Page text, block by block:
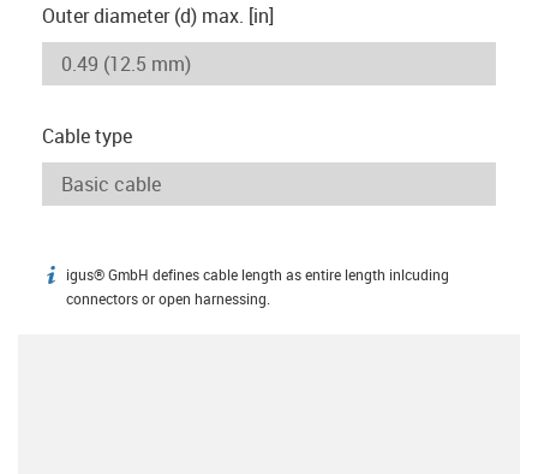
Outer diameter (d) max. [in]
Cable type
igus-icon-info
igus® GmbH defines cable length as entire length inlcuding
connectors or open harnessing.